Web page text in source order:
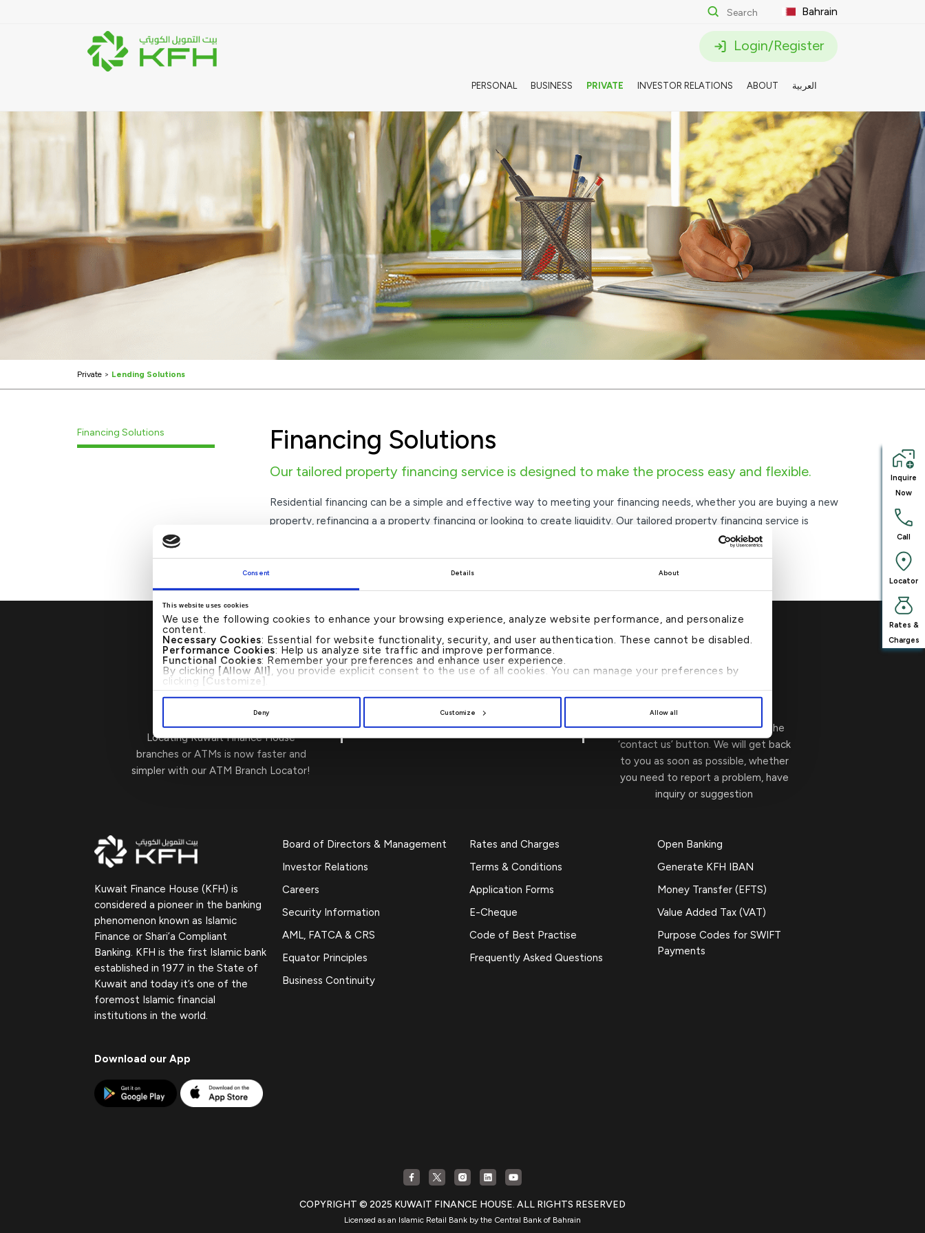
Consent Details About
This website uses cookies
We use the following cookies to enhance your browsing experience, analyze website performance, and personalize
content.
Necessary Cookies: Essential for website functionality, security, and user authentication. These cannot be disabled.
Performance Cookies: Help us analyze site traffic and improve performance.
Functional Cookies: Remember your preferences and enhance user experience.
By clicking [Allow All] , you provide explicit consent to the use of all cookies. You can manage your preferences by
clicking [Customize]
Deny Customize Allow all
Bahrain
Login/Register
PERSONAL BUSINESS PRIVATE INVESTOR RELATIONS ABOUT العربية
Private > Lending Solutions
Financing Solutions Financing Solutions
Our tailored property financing service is designed to make the process easy and flexible.
Residential financing can be a simple and effective way to meeting your financing needs, whether you are buying a new
property, refinancing a a property financing or looking to create liquidity. Our tailored property financing service is
Visit Us→
Locating Kuwait Finance House
branches or ATMs is now faster and
simpler with our ATM Branch Locator!
CALL US 24/7 : 17221999
You can contact us by clicking the
‘contact us’ button. We will get back
to you as soon as possible, whether
you need to report a problem, have
inquiry or suggestion
Kuwait Finance House (KFH) is
considered a pioneer in the banking
phenomenon known as Islamic
Finance or Shari’a Compliant
Banking. KFH is the first Islamic bank
established in 1977 in the State of
Kuwait and today it’s one of the
foremost Islamic financial
institutions in the world.
Download our App
Board of Directors & Management
Investor Relations
Careers
Security Information
AML, FATCA & CRS
Equator Principles
Business Continuity
Rates and Charges
Terms & Conditions
Application Forms
E-Cheque
Code of Best Practise
Frequently Asked Questions
Open Banking
Generate KFH IBAN
Money Transfer (EFTS)
Value Added Tax (VAT)
Purpose Codes for SWIFT
Payments
COPYRIGHT © 2025 KUWAIT FINANCE HOUSE. ALL RIGHTS RESERVED
Licensed as an Islamic Retail Bank by the Central Bank of Bahrain
Inquire
Now
Call
Locator
Rates &
Charges